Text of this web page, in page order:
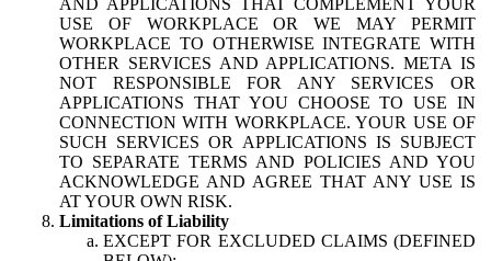
USE OF WORKPLACE OR WE MAY PERMIT
WORKPLACE TO OTHERWISE INTEGRATE WITH
OTHER SERVICES AND APPLICATIONS. META IS
NOT RESPONSIBLE FOR ANY SERVICES OR
APPLICATIONS THAT YOU CHOOSE TO USE IN
CONNECTION WITH WORKPLACE. YOUR USE OF
SUCH SERVICES OR APPLICATIONS IS SUBJECT
TO SEPARATE TERMS AND POLICIES AND YOU
ACKNOWLEDGE AND AGREE THAT ANY USE IS
AT YOUR OWN RISK.
Limitations of Liability
EXCEPT FOR EXCLUDED CLAIMS (DEFINED